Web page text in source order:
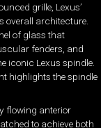
grille, Lexus’
overall architecture.
of glass that
fenders, and
iconic Lexus spindle.
highlights the spindle
flowing anterior
to achieve both